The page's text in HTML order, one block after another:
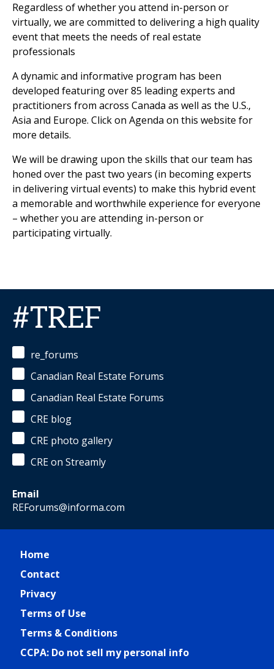
Regardless of whether you attend in-person or
virtually, we are committed to delivering a high quality
event that meets the needs of real estate
professionals
A dynamic and informative program has been
developed featuring over 85 leading experts and
practitioners from across Canada as well as the U.S.,
Asia and Europe. Click on Agenda on this website for
more details.
We will be drawing upon the skills that our team has
honed over the past two years (in becoming experts
in delivering virtual events) to make this hybrid event
a memorable and worthwhile experience for everyone
– whether you are attending in-person or
participating virtually.
#TREF
re_forums
Canadian Real Estate Forums
Canadian Real Estate Forums
CRE blog
CRE photo gallery
CRE on Streamly
Email
REForums@informa.com
Home
Contact
Privacy
Terms of Use
Terms & Conditions
CCPA: Do not sell my personal info